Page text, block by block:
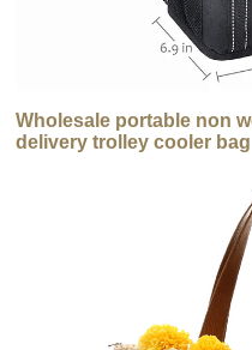
Wholesale portable non
delivery trolley cooler bag